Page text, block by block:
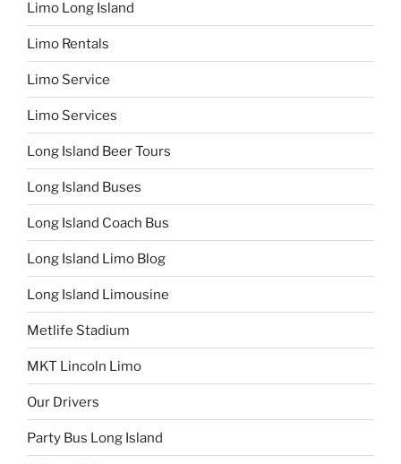
Limo Long Island
Limo Rentals
Limo Service
Limo Services
Long Island Beer Tours
Long Island Buses
Long Island Coach Bus
Long Island Limo Blog
Long Island Limousine
Metlife Stadium
MKT Lincoln Limo
Our Drivers
Party Bus Long Island